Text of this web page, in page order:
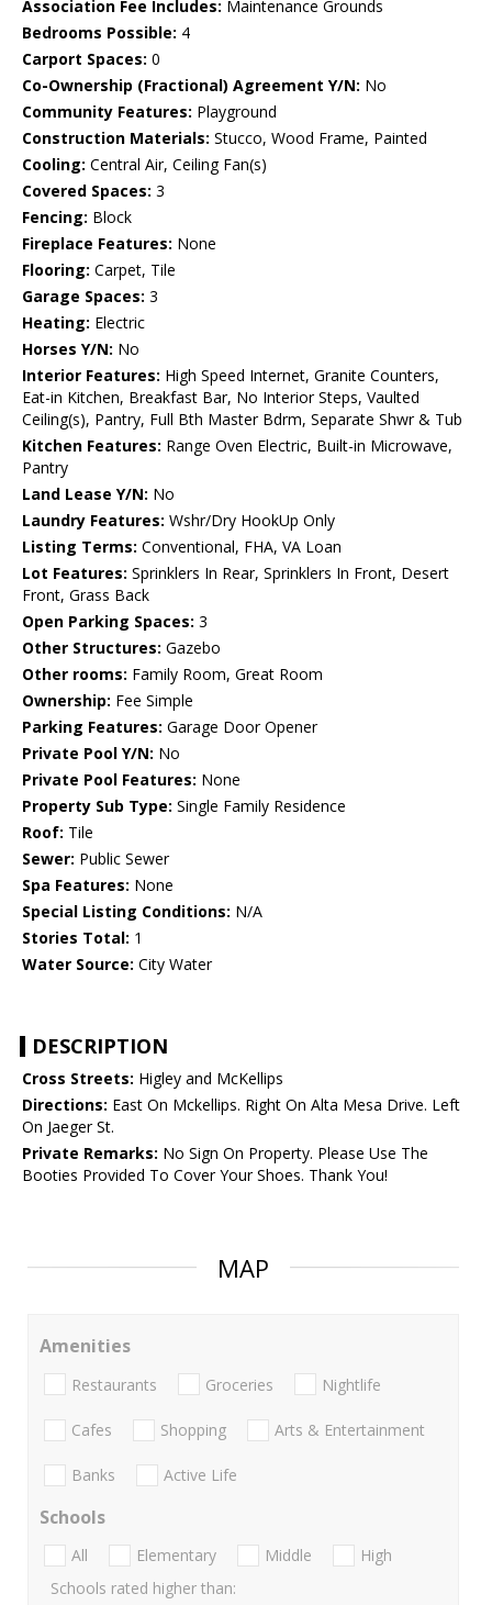
Association Fee Includes: Maintenance Grounds
Bedrooms Possible: 4
Carport Spaces: 0
Co-Ownership (Fractional) Agreement Y/N: No
Community Features: Playground
Construction Materials: Stucco, Wood Frame, Painted
Cooling: Central Air, Ceiling Fan(s)
Covered Spaces: 3
Fencing: Block
Fireplace Features: None
Flooring: Carpet, Tile
Garage Spaces: 3
Heating: Electric
Horses Y/N: No
Interior Features: High Speed Internet, Granite Counters,
Eat-in Kitchen, Breakfast Bar, No Interior Steps, Vaulted
Ceiling(s), Pantry, Full Bth Master Bdrm, Separate Shwr & Tub
Kitchen Features: Range Oven Electric, Built-in Microwave,
Pantry
Land Lease Y/N: No
Laundry Features: Wshr/Dry HookUp Only
Listing Terms: Conventional, FHA, VA Loan
Lot Features: Sprinklers In Rear, Sprinklers In Front, Desert
Front, Grass Back
Open Parking Spaces: 3
Other Structures: Gazebo
Other rooms: Family Room, Great Room
Ownership: Fee Simple
Parking Features: Garage Door Opener
Private Pool Y/N: No
Private Pool Features: None
Property Sub Type: Single Family Residence
Roof: Tile
Sewer: Public Sewer
Spa Features: None
Special Listing Conditions: N/A
Stories Total: 1
Water Source: City Water
DESCRIPTION
Cross Streets: Higley and McKellips
Directions: East On Mckellips. Right On Alta Mesa Drive. Left
On Jaeger St.
Private Remarks: No Sign On Property. Please Use The
Booties Provided To Cover Your Shoes. Thank You!
MAP
Amenities
Restaurants Groceries Nightlife
Cafes Shopping Arts & Entertainment
Banks Active Life
Schools
All Elementary Middle
High
Schools rated higher than: